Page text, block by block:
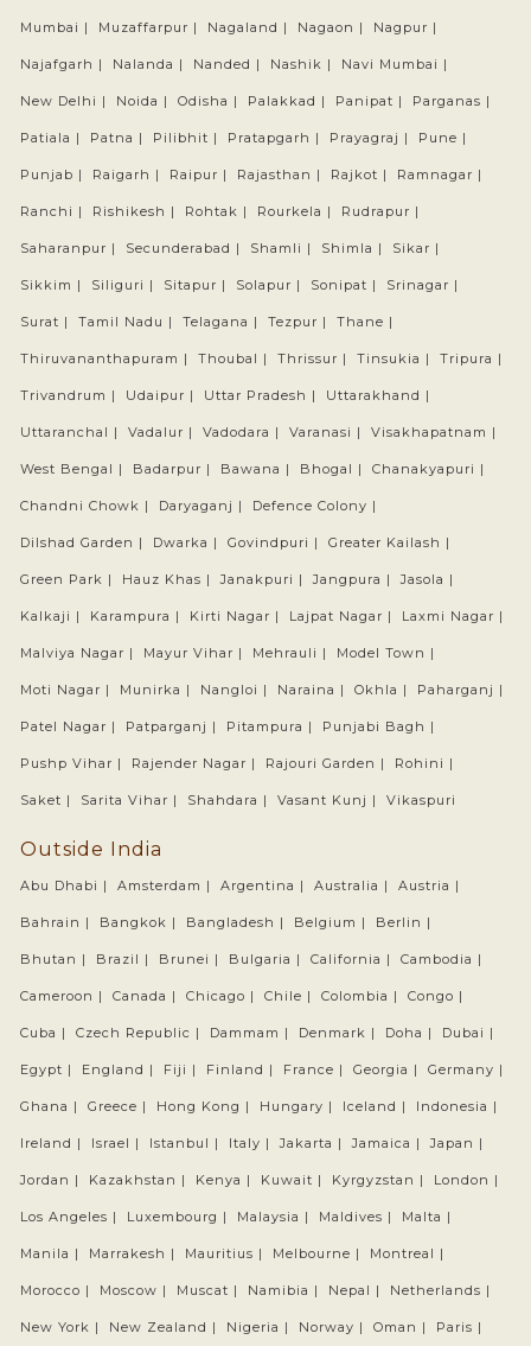
Mumbai | Muzaffarpur | Nagaland | Nagaon | Nagpur |
Najafgarh | Nalanda | Nanded | Nashik | Navi Mumbai |
New Delhi | Noida | Odisha | Palakkad | Panipat | Parganas |
Patiala | Patna | Pilibhit | Pratapgarh | Prayagraj | Pune |
Punjab | Raigarh | Raipur | Rajasthan | Rajkot | Ramnagar |
Ranchi | Rishikesh | Rohtak | Rourkela | Rudrapur |
Saharanpur | Secunderabad | Shamli | Shimla | Sikar |
Sikkim | Siliguri | Sitapur | Solapur | Sonipat | Srinagar |
Surat | Tamil Nadu | Telagana | Tezpur | Thane |
Thiruvananthapuram | Thoubal | Thrissur | Tinsukia | Tripura |
Trivandrum | Udaipur | Uttar Pradesh | Uttarakhand |
Uttaranchal | Vadalur | Vadodara | Varanasi | Visakhapatnam |
West Bengal | Badarpur | Bawana | Bhogal | Chanakyapuri |
Chandni Chowk | Daryaganj | Defence Colony |
Dilshad Garden | Dwarka | Govindpuri | Greater Kailash |
Green Park | Hauz Khas | Janakpuri | Jangpura | Jasola |
Kalkaji | Karampura | Kirti Nagar | Lajpat Nagar | Laxmi Nagar |
Malviya Nagar | Mayur Vihar | Mehrauli | Model Town |
Moti Nagar | Munirka | Nangloi | Naraina | Okhla | Paharganj |
Patel Nagar | Patparganj | Pitampura | Punjabi Bagh |
Pushp Vihar | Rajender Nagar | Rajouri Garden | Rohini |
Saket | Sarita Vihar | Shahdara | Vasant Kunj | Vikaspuri
Outside India
Abu Dhabi | Amsterdam | Argentina | Australia | Austria |
Bahrain | Bangkok | Bangladesh | Belgium | Berlin |
Bhutan | Brazil | Brunei | Bulgaria | California | Cambodia |
Cameroon | Canada | Chicago | Chile | Colombia | Congo |
Cuba | Czech Republic | Dammam | Denmark | Doha | Dubai |
Egypt | England | Fiji | Finland | France | Georgia | Germany |
Ghana | Greece | Hong Kong | Hungary | Iceland | Indonesia |
Ireland | Israel | Istanbul | Italy | Jakarta | Jamaica | Japan |
Jordan | Kazakhstan | Kenya | Kuwait | Kyrgyzstan | London |
Los Angeles | Luxembourg | Malaysia | Maldives | Malta |
Manila | Marrakesh | Mauritius | Melbourne | Montreal |
Morocco | Moscow | Muscat | Namibia | Nepal | Netherlands |
New York | New Zealand | Nigeria | Norway | Oman | Paris |